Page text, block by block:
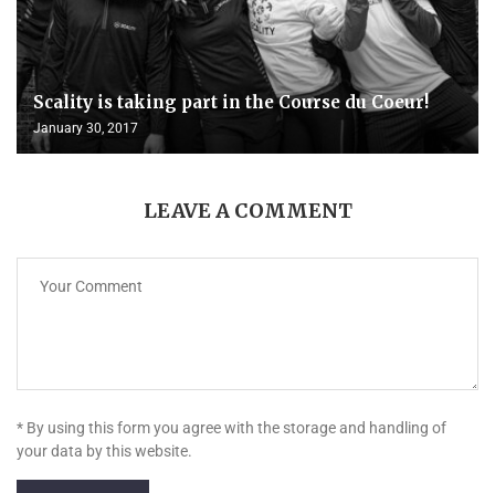
Scality is taking part in the Course du Coeur!
January 30, 2017
LEAVE A COMMENT
* By using this form you agree with the storage and handling of
your data by this website.